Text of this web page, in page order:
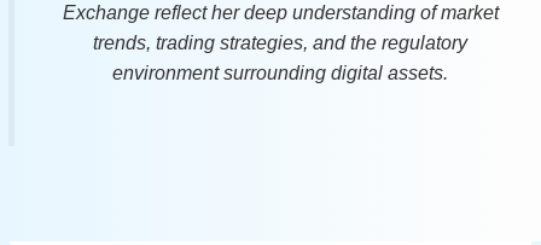
Exchange reflect her deep understanding of market
trends, trading strategies, and the regulatory
environment surrounding digital assets.